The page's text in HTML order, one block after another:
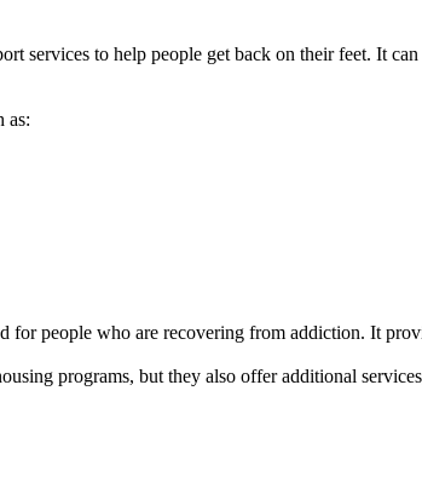
services to help people get back on their feet. It
as:
people who are recovering from addiction. It
programs, but they also offer additional